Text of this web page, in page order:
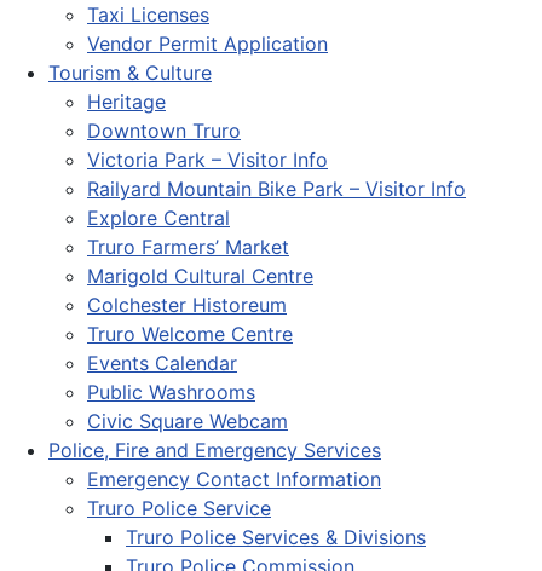
Taxi Licenses
Vendor Permit Application
Tourism & Culture
Heritage
Downtown Truro
Victoria Park – Visitor Info
Railyard Mountain Bike Park – Visitor Info
Explore Central
Truro Farmers’ Market
Marigold Cultural Centre
Colchester Historeum
Truro Welcome Centre
Events Calendar
Public Washrooms
Civic Square Webcam
Police, Fire and Emergency Services
Emergency Contact Information
Truro Police Service
Truro Police Services & Divisions
Truro Police Commission